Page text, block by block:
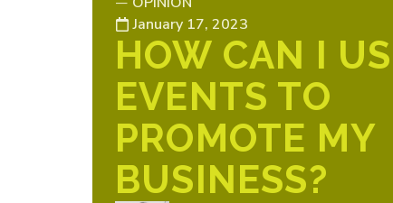
January 17, 2023
HOW CAN I
EVENTS TO
PROMOTE MY
BUSINESS?